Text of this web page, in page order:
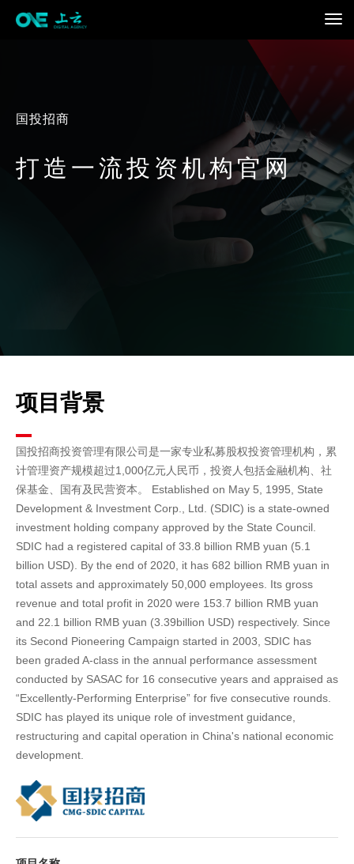
国投招商
打造一流投资机构官网
项目背景
国投招商投资管理有限公司是一家专业私募股权投资管理机构，累
计管理资产规模超过1,000亿元人民币，投资人包括金融机构、社
保基金、国有及民营资本。
Established on May 5, 1995, State
Development & Investment Corp., Ltd. (SDIC) is a state-owned
investment holding company approved by the State Council.
SDIC had a registered capital of 33.8 billion RMB yuan (5.1
billion USD). By the end of 2020, it has 682 billion RMB yuan in
total assets and approximately 50,000 employees. Its gross
revenue and total profit in 2020 were 153.7 billion RMB yuan
and 22.1 billion RMB yuan (3.39billion USD) respectively. Since
its Second Pioneering Campaign started in 2003, SDIC has
been graded A-class in the annual performance assessment
conducted by SASAC for 16 consecutive years and appraised as
“Excellently-Performing Enterprise” for five consecutive rounds.
SDIC has played its unique role of investment guidance,
restructuring and capital operation in China's national economic
development.